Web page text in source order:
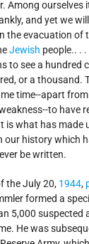
Among ourselves
and yet we
the evacuation of
Jewish people.. .
to see a hundred
or a thousand.
time--apart
to have
is what has made
our history which
be written.
the July 20, 1944,
formed a
5,000 suspected
He was